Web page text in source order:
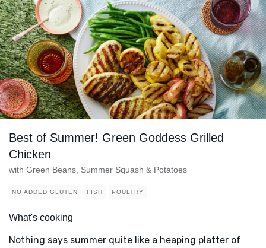
Best of Summer! Green Goddess Grilled
Chicken
with Green Beans, Summer Squash & Potatoes
NO ADDED GLUTEN FISH POULTRY
What's cooking
Nothing says summer quite like a heaping platter of